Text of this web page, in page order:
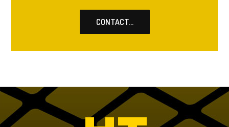
CONTACT...